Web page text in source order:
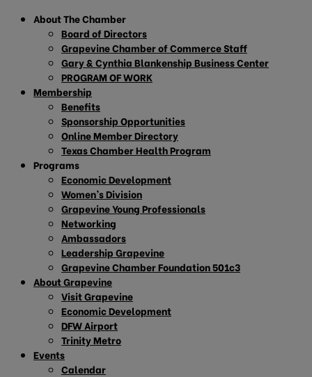
About The Chamber
Board of Directors
Grapevine Chamber of Commerce Staff
Gary & Cynthia Blankenship Business Center
PROGRAM OF WORK
Membership
Benefits
Sponsorship Opportunities
Online Member Directory
Texas Chamber Health Program
Programs
Economic Development
Women’s Division
Grapevine Young Professionals
Networking
Ambassadors
Leadership Grapevine
Grapevine Chamber Foundation 501c3
About Grapevine
Visit Grapevine
Economic Development
DFW Airport
Trinity Metro
Events
Calendar